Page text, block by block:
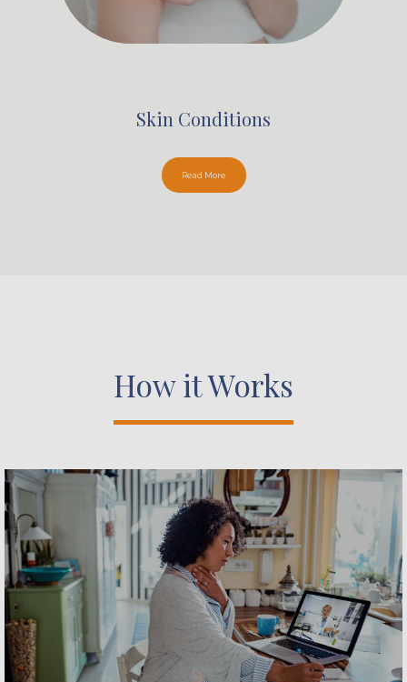
Skin Conditions
Read More
How it Works